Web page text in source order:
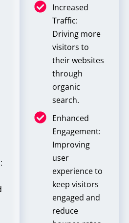
Increased
Traffic:
Driving more
visitors to
their websites
through
organic
search.
Enhanced
Engagement:
Improving
user
experience to
keep visitors
engaged and
reduce